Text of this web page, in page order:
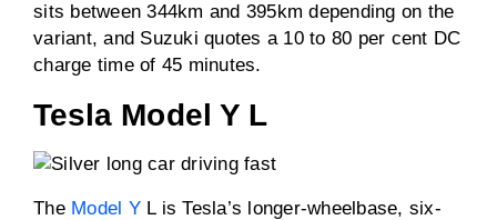
sits between 344km and 395km depending on the
variant, and Suzuki quotes a 10 to 80 per cent DC
charge time of 45 minutes.
Tesla Model Y L
The Model YL is Tesla’s longer-wheelbase, six-